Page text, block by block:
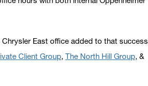
East office added to that success
Client Group, The North Hill Group, &